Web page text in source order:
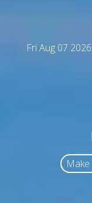
Fri Aug 07